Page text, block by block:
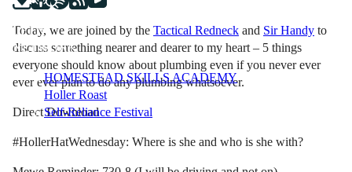
LFTN
NETWORK
HOMESTEAD SKILLS ACADEMY
Holler Roast
Self-Reliance Festival
Today, we are joined by the Tactical Redneck and Sir Handy to
discuss something nearer and dearer to my heart – 5 things
everyone should know about plumbing even if you never ever
ever ever plan to do any plumbing whatsoever.
Direct Download
#HollerHatWednesday: Where is she and who is she with?